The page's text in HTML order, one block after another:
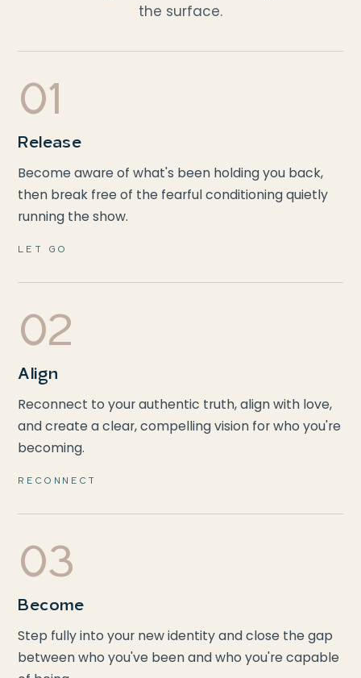
the surface.
01
Release
Become aware of what's been holding you back,
then break free of the fearful conditioning quietly
running the show.
LET GO
02
Align
Reconnect to your authentic truth, align with love,
and create a clear, compelling vision for who you're
becoming.
RECONNECT
03
Become
Step fully into your new identity and close the gap
between who you've been and who you're capable